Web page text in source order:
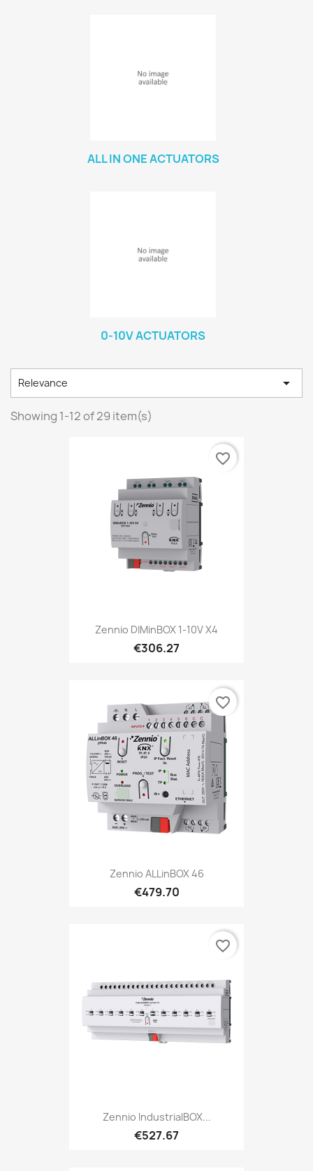
ALL IN ONE ACTUATORS
0-10V ACTUATORS
Relevance 
Showing 1-12 of 29 item(s)
Zennio DIMinBOX 1-10V X4
€306.27
favorite_border
Zennio ALLinBOX 46
€479.70
favorite_border
Zennio IndustrialBOX...
€527.67
favorite_border